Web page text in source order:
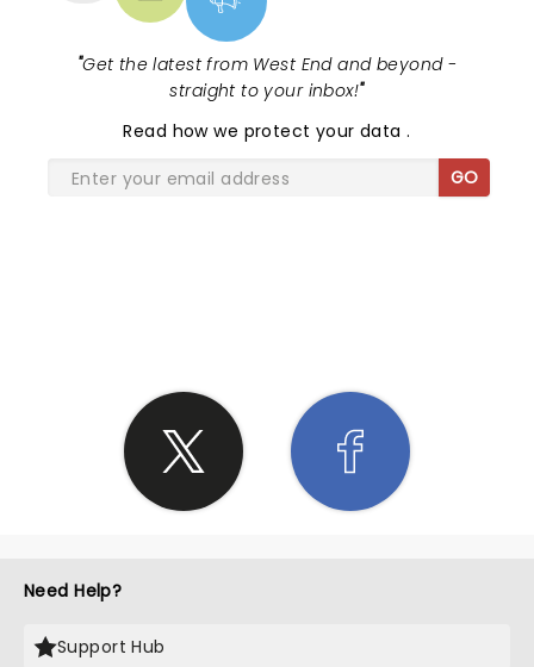
"Get the latest from West End and beyond -
straight to your inbox!"
Read how we protect your data.
GO
Need Help?
Support Hub